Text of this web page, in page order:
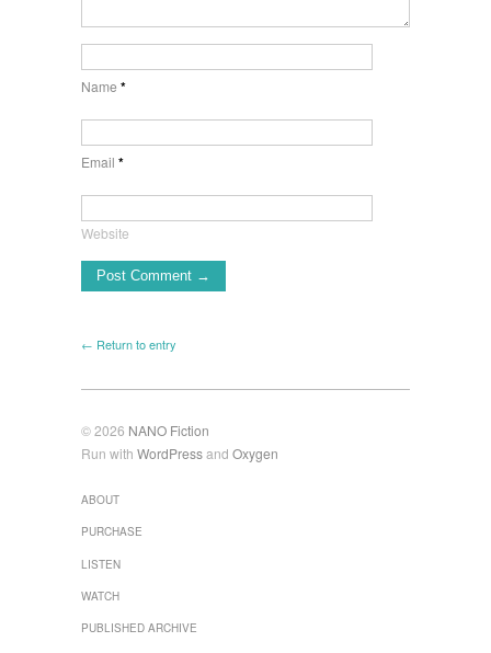
Name *
Email *
Website
← Return to entry
© 2026 NANO Fiction
Run with WordPressand Oxygen
ABOUT
PURCHASE
LISTEN
WATCH
PUBLISHED ARCHIVE